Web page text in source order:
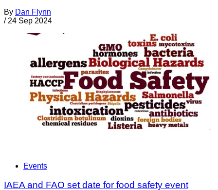
By Dan Flynn
/ 24 Sep 2024
Events
IAEA and FAO set date for food safety event